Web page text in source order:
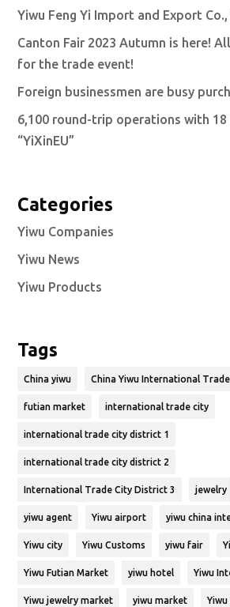
Yiwu Feng Yi Import and Export
Canton Fair 2023 Autumn is here!
for the trade event!
Foreign businessmen are busy
6,100 round-trip operations with
“YiXinEU”
Categories
Yiwu Companies
Yiwu News
Yiwu Products
Tags
China yiwu China Yiwu International
futian market international trade city
international trade city district 1
international trade city district 2
International Trade City District 3 jewelry
yiwu agent Yiwu airport yiwu china
Yiwu city Yiwu Customs yiwu fair
Yiwu Futian Market yiwu hotel Yiwu
Yiwu jewelry market yiwu market